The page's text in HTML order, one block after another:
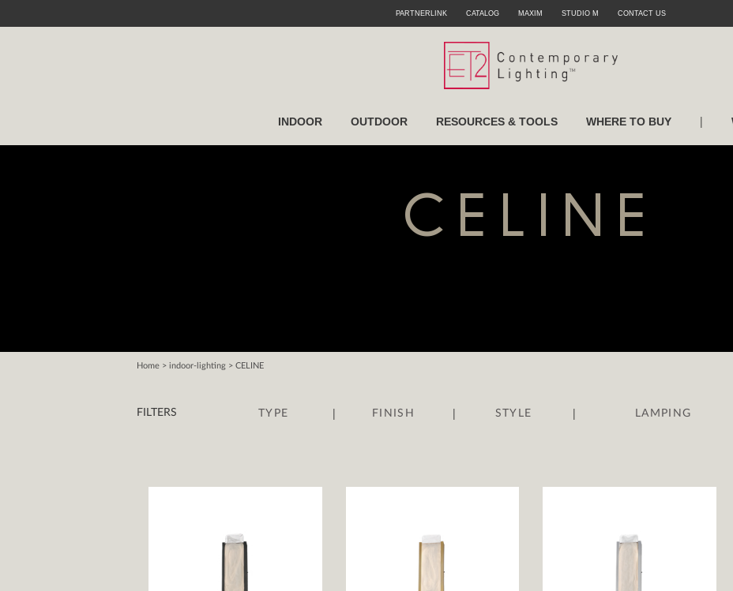
PARTNERLINK CATALOG MAXIM STUDIO M CONTACT US
INDOOR OUTDOOR RESOURCES & TOOLS WHERE TO BUY |
CELINE
Home > indoor-lighting > CELINE
FILTERS TYPE | FINISH | STYLE | LAMPING